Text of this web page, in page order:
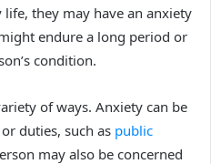
they may have an anxiety
endure a long period or
condition.
of ways. Anxiety can be
duties, such as public
may also be concerned